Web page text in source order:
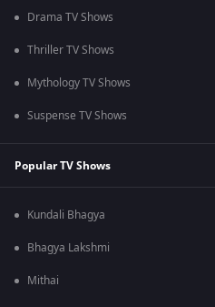
Drama TV Shows
Thriller TV Shows
Mythology TV Shows
Suspense TV Shows
Popular TV Shows
Kundali Bhagya
Bhagya Lakshmi
Mithai